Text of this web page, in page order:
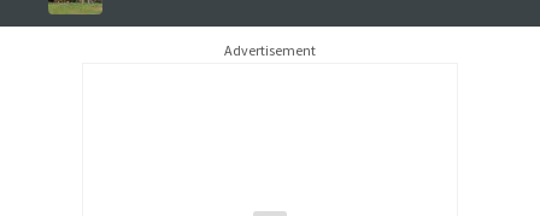
Advertisement